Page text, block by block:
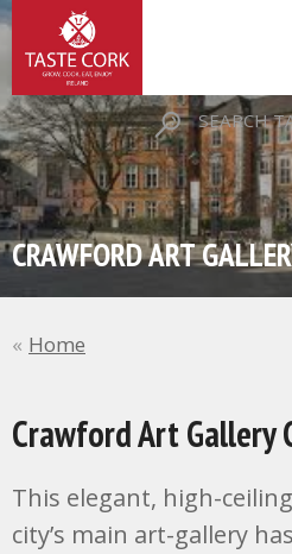
SEARCH
CRAWFORD ART
Home
Crawford Art Gallery
This elegant, high-
city’s main art-gallery